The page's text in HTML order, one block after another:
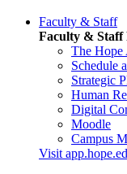
Faculty & Staff
Faculty & Staff
The Hope
Schedule
Strategic
Human
Digital
Moodle
Campus
Visit